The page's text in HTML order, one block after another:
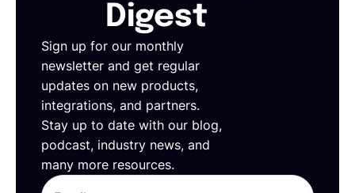
Digest
Sign up for our monthly
newsletter and get regular
updates on new products,
integrations, and partners.
Stay up to date with our blog,
podcast, industry news, and
many more resources.